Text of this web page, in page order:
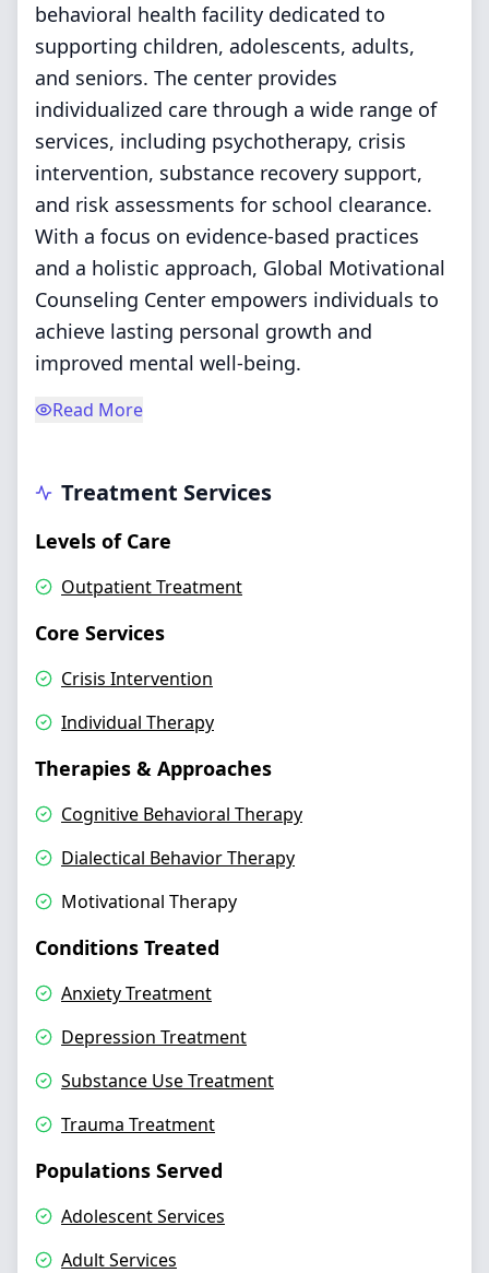
behavioral health facility dedicated to
supporting children, adolescents, adults,
and seniors. The center provides
individualized care through a wide range of
services, including psychotherapy, crisis
intervention, substance recovery support,
and risk assessments for school clearance.
With a focus on evidence-based practices
and a holistic approach, Global Motivational
Counseling Center empowers individuals to
achieve lasting personal growth and
improved mental well-being.
Read More
Treatment Services
Levels of Care
Outpatient Treatment
Core Services
Crisis Intervention
Individual Therapy
Therapies & Approaches
Cognitive Behavioral Therapy
Dialectical Behavior Therapy
Motivational Therapy
Conditions Treated
Anxiety Treatment
Depression Treatment
Substance Use Treatment
Trauma Treatment
Populations Served
Adolescent Services
Adult Services